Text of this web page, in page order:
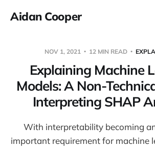
Aidan Cooper
NOV 1, 2021 12 MIN READ
Explaining Machine
Models: A Non-
Interpreting SHAP
With interpretability becoming
important requirement for machine